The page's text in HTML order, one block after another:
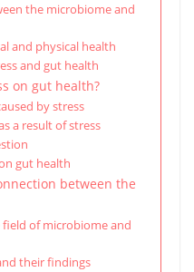
the microbiome and
and physical health
and gut health
on gut health?
by stress
a result of stress
gut health
between the
of microbiome and
their findings